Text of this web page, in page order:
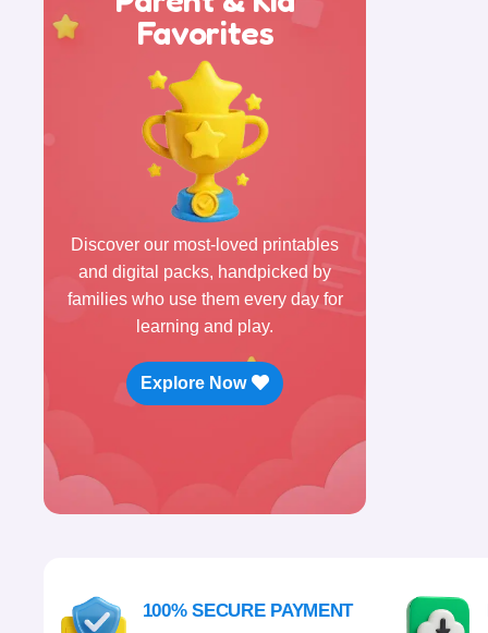
Favorites
Discover our most-loved printables
and digital packs, handpicked by
families who use them every day for
learning and play.
Explore Now
100% SECURE PAYMENT